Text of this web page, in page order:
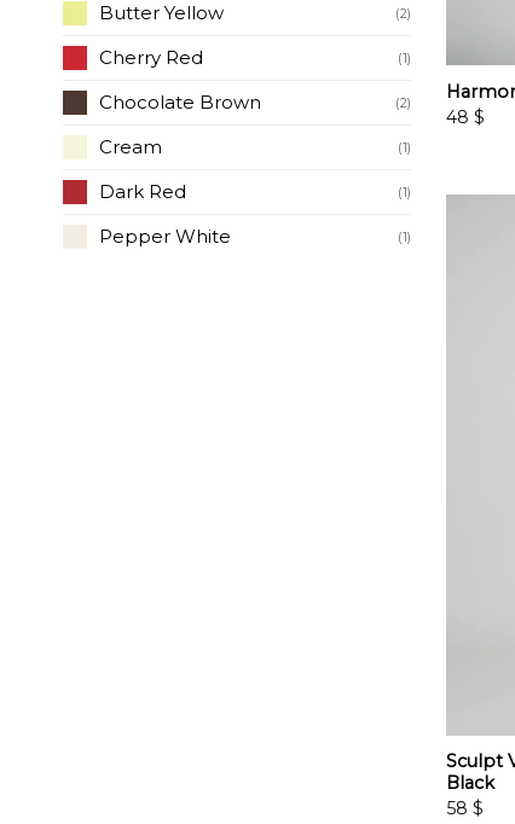
Butter Yellow (2)
Cherry Red (1)
Chocolate Brown (2)
Cream (1)
Dark Red (1)
Pepper White (1)
48$
Sculpt
Black
58$